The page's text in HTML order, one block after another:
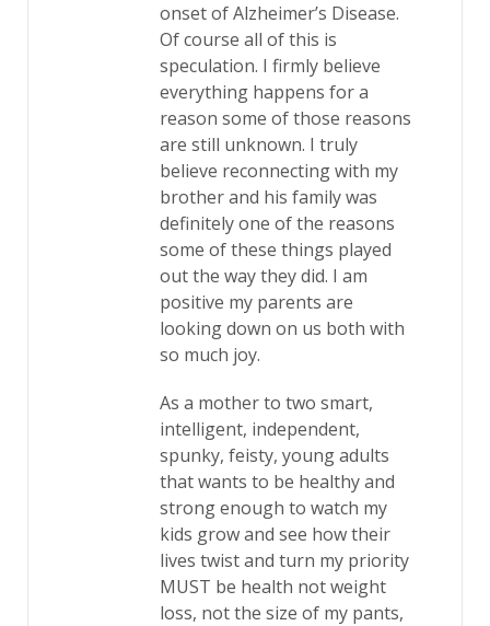
onset of Alzheimer’s Disease.
Of course all of this is
speculation. I firmly believe
everything happens for a
reason some of those reasons
are still unknown. I truly
believe reconnecting with my
brother and his family was
definitely one of the reasons
some of these things played
out the way they did. I am
positive my parents are
looking down on us both with
so much joy.
As a mother to two smart,
intelligent, independent,
spunky, feisty, young adults
that wants to be healthy and
strong enough to watch my
kids grow and see how their
lives twist and turn my priority
MUST be health not weight
loss, not the size of my pants,